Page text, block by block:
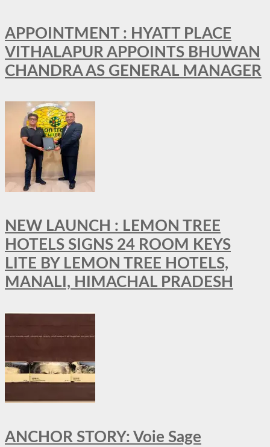
APPOINTMENT : HYATT PLACE
VITHALAPUR APPOINTS BHUWAN
CHANDRA AS GENERAL MANAGER
NEW LAUNCH : LEMON TREE
HOTELS SIGNS 24 ROOM KEYS
LITE BY LEMON TREE HOTELS,
MANALI, HIMACHAL PRADESH
ANCHOR STORY: Voie Sage